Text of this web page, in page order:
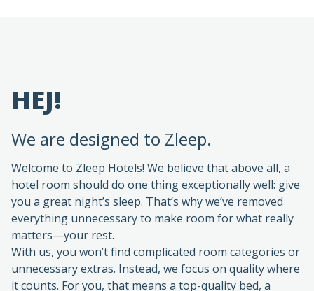
We are designed to Zleep.
Welcome to Zleep Hotels! We believe that above all, a
you a great night’s sleep. That’s why we’ve removed
everything unnecessary to make room for what really
matters—your rest.
With us, you won’t find complicated room categories or
unnecessary extras. Instead, we focus on quality where
it counts. For you, that means a top-quality bed, a
super comfortable pillow, fast Wi-Fi, and a modern flat-